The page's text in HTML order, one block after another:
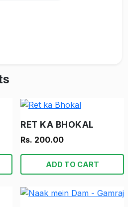
RET KA BHOKAL
Rs. 200.00
ADD TO CART